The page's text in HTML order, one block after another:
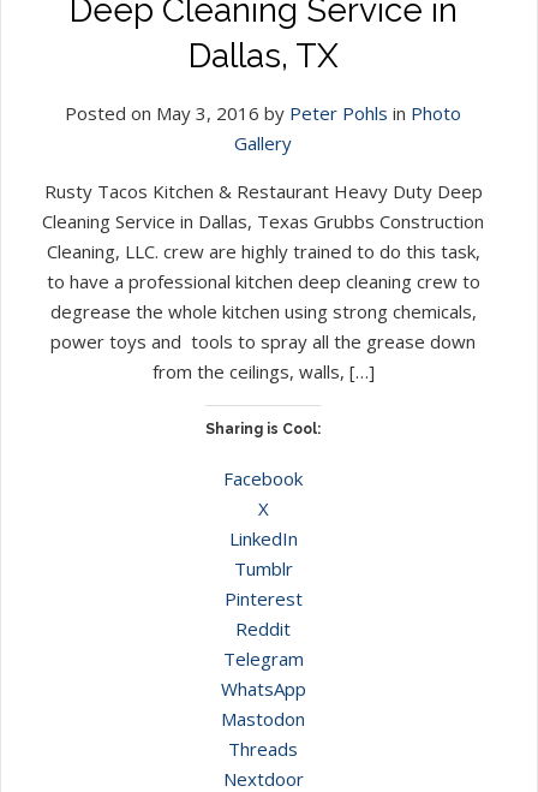
Deep Cleaning Service in
Dallas, TX
Posted on May 3, 2016 by Peter Pohls in Photo
Gallery
Rusty Tacos Kitchen & Restaurant Heavy Duty Deep
Cleaning Service in Dallas, Texas Grubbs Construction
Cleaning, LLC. crew are highly trained to do this task,
to have a professional kitchen deep cleaning crew to
degrease the whole kitchen using strong chemicals,
power toys and tools to spray all the grease down
from the ceilings, walls, […]
Sharing is Cool:
Facebook
X
LinkedIn
Tumblr
Pinterest
Reddit
Telegram
WhatsApp
Mastodon
Threads
Nextdoor